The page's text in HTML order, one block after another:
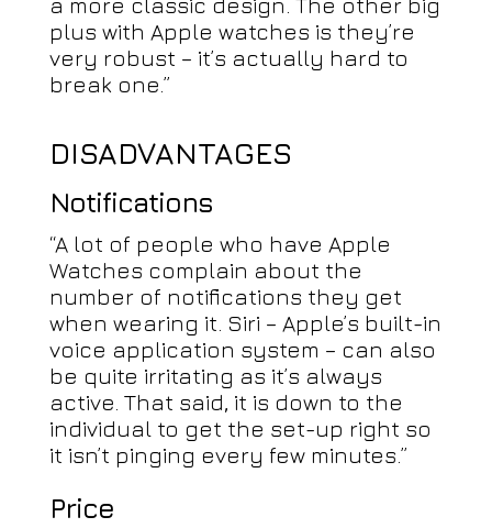
plus with Apple watches is they’re
very robust – it’s actually hard to
break one.”
DISADVANTAGES
Notifications
“A lot of people who have Apple
Watches complain about the
number of notifications they get
when wearing it. Siri – Apple’s built-in
voice application system – can also
be quite irritating as it’s always
active. That said, it is down to the
individual to get the set-up right so
it isn’t pinging every few minutes.”
Price